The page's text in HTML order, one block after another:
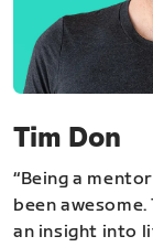
Tim Don
“Being a
been
an insight into